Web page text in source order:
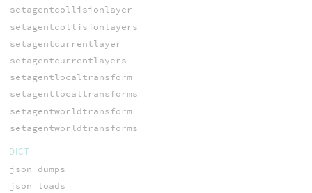
setagentcollisionlayer
setagentcollisionlayers
setagentcurrentlayer
setagentcurrentlayers
setagentlocaltransform
setagentlocaltransforms
setagentworldtransform
setagentworldtransforms
DICT
json_dumps
json_loads